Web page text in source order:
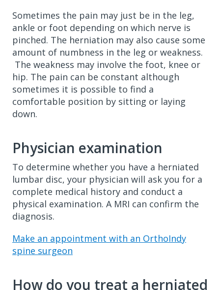
Sometimes the pain may just be in the leg,
ankle or foot depending on which nerve is
pinched. The herniation may also cause some
amount of numbness in the leg or weakness.
The weakness may involve the foot, knee or
hip. The pain can be constant although
sometimes it is possible to find a
comfortable position by sitting or laying
down.
Physician examination
To determine whether you have a herniated
lumbar disc, your physician will ask you for a
complete medical history and conduct a
physical examination. A MRI can confirm the
diagnosis.
Make an appointment with an OrthoIndy
spine surgeon
How do you treat a herniated